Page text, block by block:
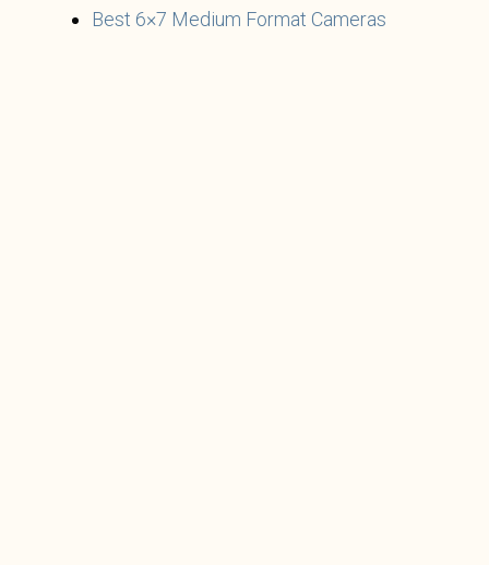
Best 6×7 Medium Format Cameras